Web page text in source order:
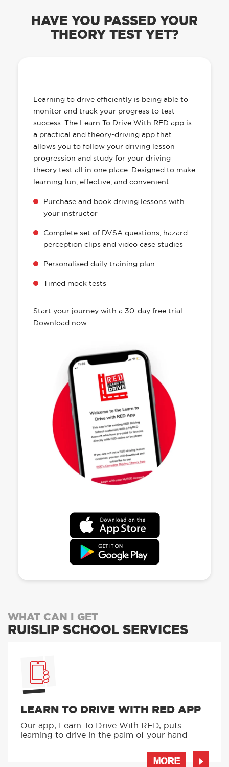
HAVE YOU PASSED YOUR
THEORY TEST YET?
Learning to drive efficiently is being able to
monitor and track your progress to test
success. The Learn To Drive With RED app is
a practical and theory-driving app that
allows you to follow your driving lesson
progression and study for your driving
theory test all in one place. Designed to make
learning fun, effective, and convenient.
Purchase and book driving lessons with
your instructor
Complete set of DVSA questions, hazard
perception clips and video case studies
Personalised daily training plan
Timed mock tests
Start your journey with a 30-day free trial.
Download now.
WHAT CAN I GET
RUISLIP SCHOOL SERVICES
LEARN TO DRIVE WITH RED APP
Our app, Learn To Drive With RED, puts
learning to drive in the palm of your hand
MORE